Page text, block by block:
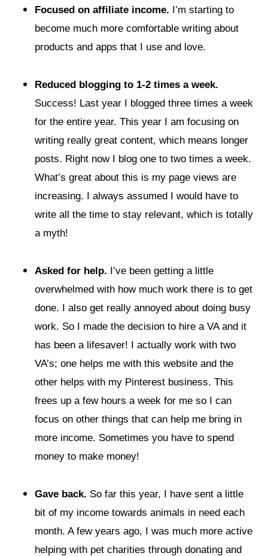
Focused on affiliate income. I’m starting to
become much more comfortable writing about
products and apps that I use and love.
Reduced blogging to 1-2 times a week.
Success! Last year I blogged three times a week
for the entire year. This year I am focusing on
writing really great content, which means longer
posts. Right now I blog one to two times a week.
What’s great about this is my page views are
increasing. I always assumed I would have to
write all the time to stay relevant, which is totally
a myth!
Asked for help. I’ve been getting a little
overwhelmed with how much work there is to get
done. I also get really annoyed about doing busy
work. So I made the decision to hire a VA and it
has been a lifesaver! I actually work with two
VA’s; one helps me with this website and the
other helps with my Pinterest business. This
frees up a few hours a week for me so I can
focus on other things that can help me bring in
more income. Sometimes you have to spend
money to make money!
Gave back. So far this year, I have sent a little
bit of my income towards animals in need each
month. A few years ago, I was much more active
helping with pet charities through donating and